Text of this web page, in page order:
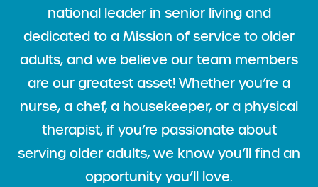
national leader in senior living and
dedicated to a Mission of service to older
adults, and we believe our team members
are our greatest asset! Whether you’re a
nurse, a chef, a housekeeper, or a physical
therapist, if you’re passionate about
serving older adults, we know you’ll find an
opportunity you’ll love.